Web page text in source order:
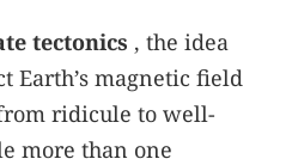
tectonics , the idea
Earth’s magnetic field
ridicule to well-
more than one